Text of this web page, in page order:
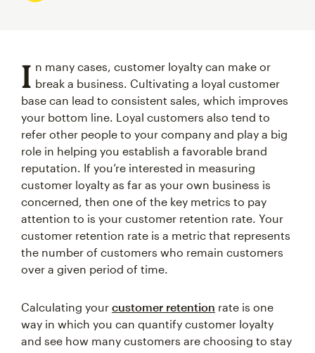
I break a business. Cultivating a loyal customer
base can lead to consistent sales, which improves
your bottom line. Loyal customers also tend to
refer other people to your company and play a big
role in helping you establish a favorable brand
reputation. If you’re interested in measuring
customer loyalty as far as your own business is
concerned, then one of the key metrics to pay
attention to is your customer retention rate. Your
customer retention rate is a metric that represents
the number of customers who remain customers
over a given period of time.
way in which you can quantify customer loyalty
and see how many customers are choosing to stay
with your business within a certain timeframe.